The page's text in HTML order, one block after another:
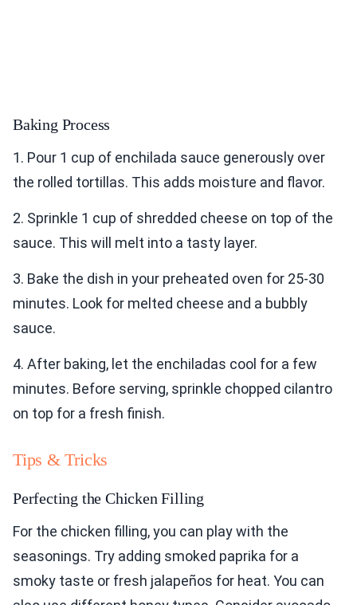
Baking Process
1. Pour 1 cup of enchilada sauce generously over
the rolled tortillas. This adds moisture and flavor.
2. Sprinkle 1 cup of shredded cheese on top of the
sauce. This will melt into a tasty layer.
3. Bake the dish in your preheated oven for 25-30
minutes. Look for melted cheese and a bubbly
sauce.
4. After baking, let the enchiladas cool for a few
minutes. Before serving, sprinkle chopped cilantro
on top for a fresh finish.
Tips & Tricks
Perfecting the Chicken Filling
For the chicken filling, you can play with the
seasonings. Try adding smoked paprika for a
smoky taste or fresh jalapeños for heat. You can